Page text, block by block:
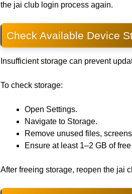
the jai club login process again.
Check Available Device
Insufficient storage can prevent
To check storage:
Open Settings.
Navigate to Storage.
Remove unused files,
Ensure at least 1–2 GB of
After freeing storage, reopen the jai